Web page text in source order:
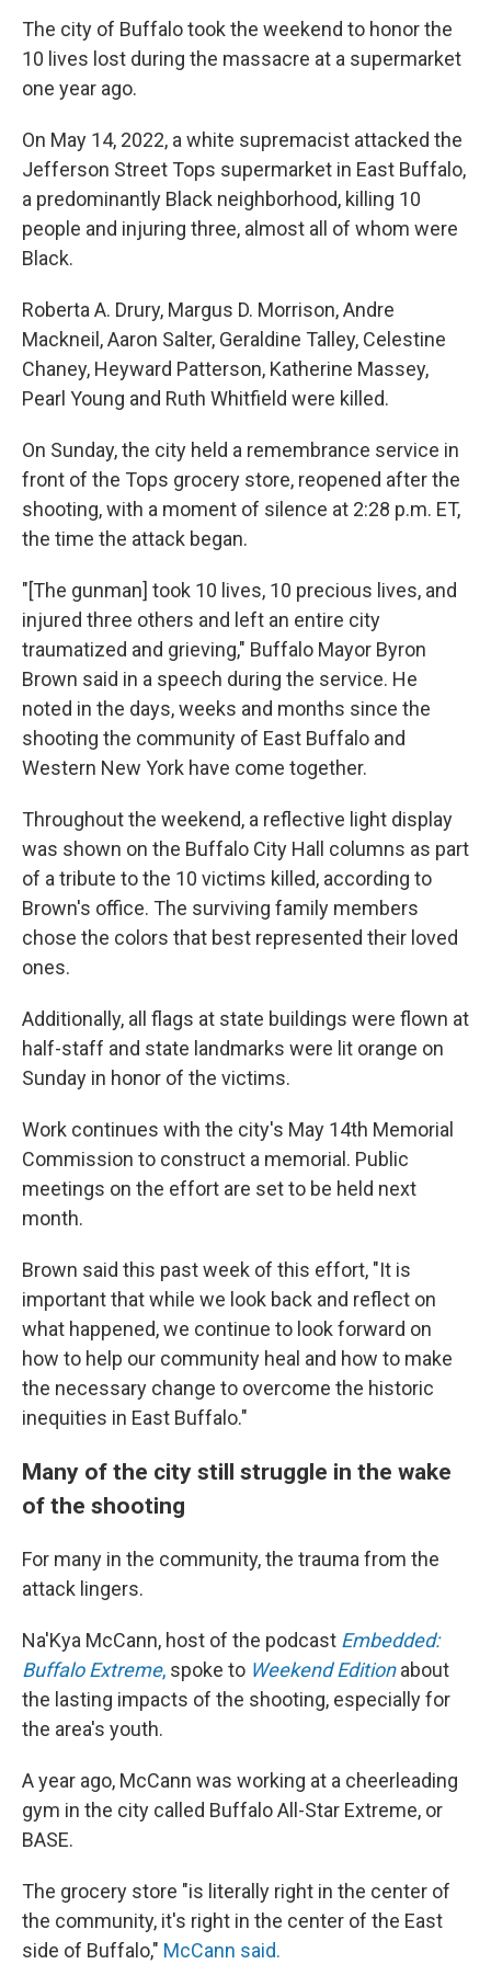
The city of Buffalo took the weekend to honor the
10 lives lost during the massacre at a supermarket
one year ago.
On May 14, 2022, a white supremacist attacked the
Jefferson Street Tops supermarket in East Buffalo,
a predominantly Black neighborhood, killing 10
people and injuring three, almost all of whom were
Black.
Roberta A. Drury, Margus D. Morrison, Andre
Mackneil, Aaron Salter, Geraldine Talley, Celestine
Chaney, Heyward Patterson, Katherine Massey,
Pearl Young and Ruth Whitfield were killed.
On Sunday, the city held a remembrance service in
front of the Tops grocery store, reopened after the
shooting, with a moment of silence at 2:28 p.m. ET,
the time the attack began.
"[The gunman] took 10 lives, 10 precious lives, and
injured three others and left an entire city
traumatized and grieving," Buffalo Mayor Byron
Brown said in a speech during the service. He
noted in the days, weeks and months since the
shooting the community of East Buffalo and
Western New York have come together.
Throughout the weekend, a reflective light display
was shown on the Buffalo City Hall columns as part
of a tribute to the 10 victims killed, according to
Brown's office. The surviving family members
chose the colors that best represented their loved
ones.
Additionally, all flags at state buildings were flown at
half-staff and state landmarks were lit orange on
Sunday in honor of the victims.
Work continues with the city's May 14th Memorial
Commission to construct a memorial. Public
meetings on the effort are set to be held next
month.
Brown said this past week of this effort, "It is
important that while we look back and reflect on
what happened, we continue to look forward on
how to help our community heal and how to make
the necessary change to overcome the historic
inequities in East Buffalo."
Many of the city still struggle in the wake
of the shooting
For many in the community, the trauma from the
attack lingers.
Na'Kya McCann, host of the podcast Embedded:
Buffalo Extreme, spoke to Weekend Editionabout
the lasting impacts of the shooting, especially for
the area's youth.
A year ago, McCann was working at a cheerleading
gym in the city called Buffalo All-Star Extreme, or
BASE.
The grocery store "is literally right in the center of
the community, it's right in the center of the East
side of Buffalo," McCann said.